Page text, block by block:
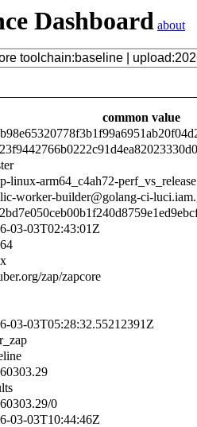
Dashboard about
common value
linux-arm64_c4ah72-perf_vs_release
worker-builder@golang-ci-
03-03T02:43:01Z
zap/zapcore
03-03T05:28:32.55212391Z
0
03-03T10:44:46Z